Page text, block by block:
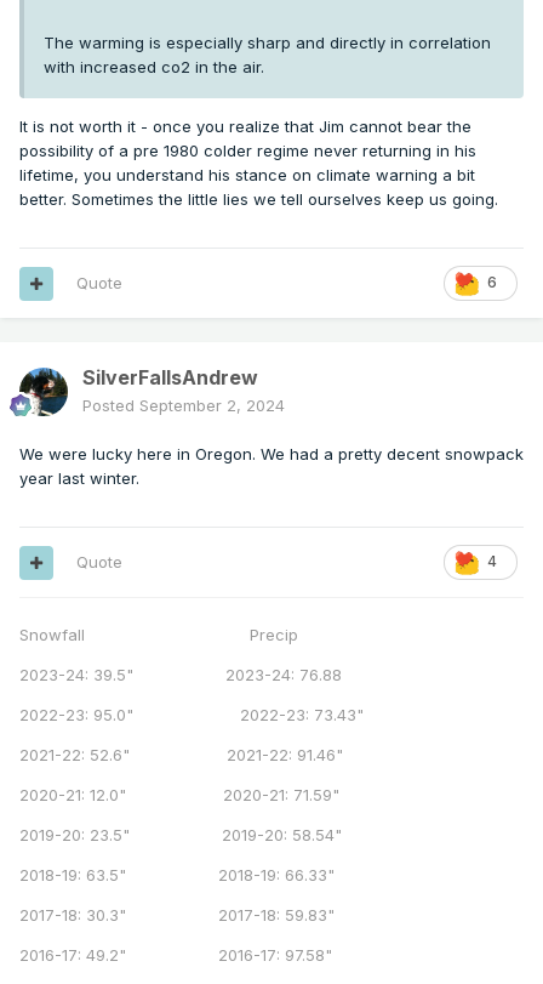
The warming is especially sharp and directly in correlation
with increased co2 in the air.
It is not worth it - once you realize that Jim cannot bear the
possibility of a pre 1980 colder regime never returning in his
lifetime, you understand his stance on climate warning a bit
better. Sometimes the little lies we tell ourselves keep us going.
6
Quote
SilverFallsAndrew
Posted September 2, 2024
We were lucky here in Oregon. We had a pretty decent snowpack
year last winter.
4
Quote
Snowfall Precip
2023-24: 39.5" 2023-24: 76.88
2022-23: 95.0" 2022-23: 73.43"
2021-22: 52.6" 2021-22: 91.46"
2020-21: 12.0" 2020-21: 71.59"
2019-20: 23.5" 2019-20: 58.54"
2018-19: 63.5" 2018-19: 66.33"
2017-18: 30.3" 2017-18: 59.83"
2016-17: 49.2" 2016-17: 97.58"